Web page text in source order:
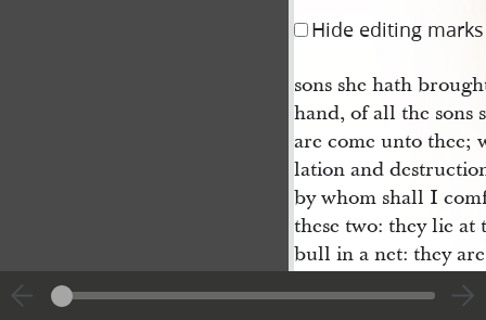
Hide editing marks
sons she hath
hand, of all the sons
are come unto thee;
lation and
by whom shall I
these two: they lie at
bull in a net: they
Therefore hear